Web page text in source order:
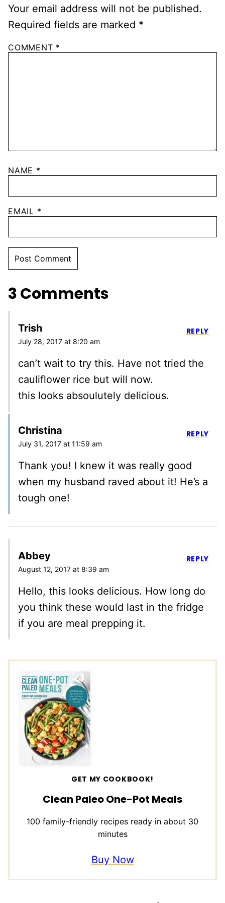
Your email address will not be published.
Required fields are marked *
COMMENT *
NAME *
EMAIL *
3 Comments
Trish
July 28, 2017 at 8:20 am
can’t wait to try this. Have not tried the
cauliflower rice but will now.
this looks absoulutely delicious.
REPLY
Christina
July 31, 2017 at 11:59 am
Thank you! I knew it was really good
when my husband raved about it! He’s a
tough one!
REPLY
Abbey
August 12, 2017 at 8:39 am
Hello, this looks delicious. How long do
you think these would last in the fridge
if you are meal prepping it.
REPLY
GET MY COOKBOOK!
Clean Paleo One-Pot Meals
100 family-friendly recipes ready in about 30
minutes
Buy Now